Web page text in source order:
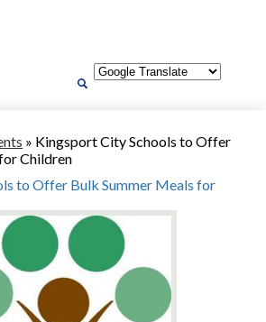
» Kingsport City Schools to Offer
Children
to Offer Bulk Summer Meals for